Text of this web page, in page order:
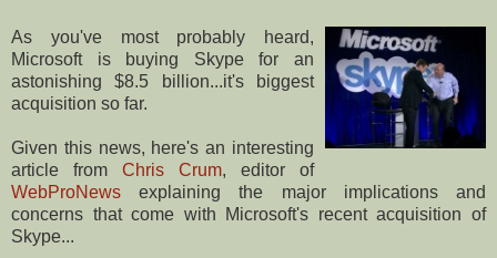
As you've most probably heard,
Microsoft is buying Skype for an
astonishing $8.5 billion...it's biggest
acquisition so far.
Given this news, here's an interesting
article from Chris Crum, editor of
WebProNews explaining the major implications and
concerns that come with Microsoft's recent acquisition of
Skype...